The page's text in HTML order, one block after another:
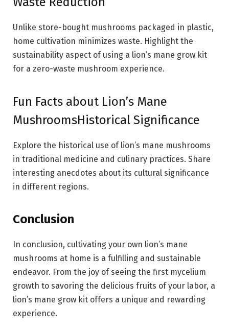
Unlike store-bought mushrooms packaged in plastic,
home cultivation minimizes waste. Highlight the
sustainability aspect of using a lion’s mane grow kit
for a zero-waste mushroom experience.
Fun Facts about Lion’s Mane
MushroomsHistorical Significance
Explore the historical use of lion’s mane mushrooms
in traditional medicine and culinary practices. Share
interesting anecdotes about its cultural significance
in different regions.
Conclusion
In conclusion, cultivating your own lion’s mane
mushrooms at home is a fulfilling and sustainable
endeavor. From the joy of seeing the first mycelium
growth to savoring the delicious fruits of your labor, a
lion’s mane grow kit offers a unique and rewarding
experience.